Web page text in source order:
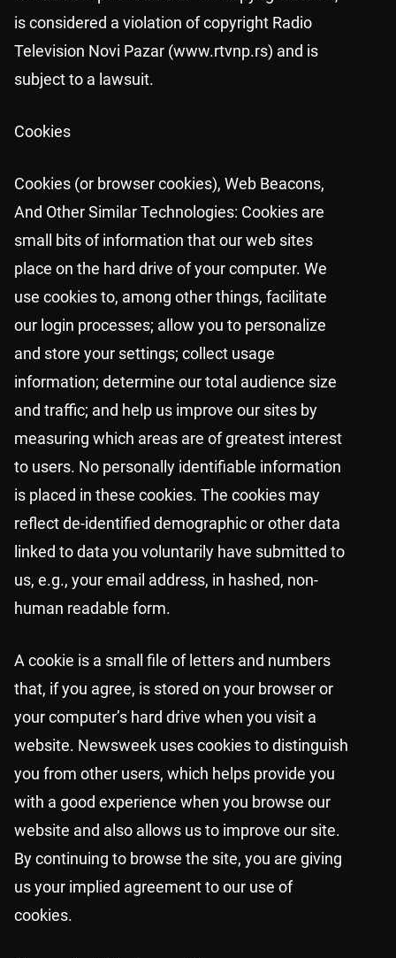
is considered a violation of copyright Radio
Television Novi Pazar (www.rtvnp.rs) and is
subject to a lawsuit.
Cookies
Cookies (or browser cookies), Web Beacons,
And Other Similar Technologies: Cookies are
small bits of information that our web sites
place on the hard drive of your computer. We
use cookies to, among other things, facilitate
our login processes; allow you to personalize
and store your settings; collect usage
information; determine our total audience size
and traffic; and help us improve our sites by
measuring which areas are of greatest interest
to users. No personally identifiable information
is placed in these cookies. The cookies may
reflect de-identified demographic or other data
linked to data you voluntarily have submitted to
us, e.g., your email address, in hashed, non-
human readable form.
A cookie is a small file of letters and numbers
that, if you agree, is stored on your browser or
your computer’s hard drive when you visit a
website. Newsweek uses cookies to distinguish
you from other users, which helps provide you
with a good experience when you browse our
website and also allows us to improve our site.
By continuing to browse the site, you are giving
us your implied agreement to our use of
cookies.